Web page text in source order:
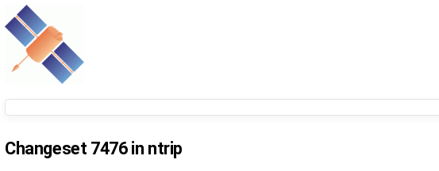
Changeset 7476 in ntrip